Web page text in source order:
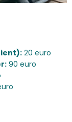
20 euro
90 euro